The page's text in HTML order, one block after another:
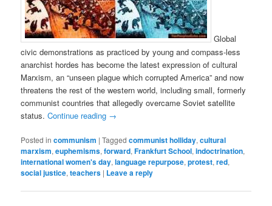
Global
civic demonstrations as practiced by young and compass-less
anarchist hordes has become the latest expression of cultural
Marxism, an “unseen plague which corrupted America” and now
threatens the rest of the western world, including small, formerly
communist countries that allegedly overcame Soviet satellite
status.Continue reading →
Posted in communism |Tagged communist holliday,cultural
marxism,euphemisms,forward,Frankfurt School,indoctrination,
international women's day,language repurpose,protest,red,
social justice,teachers | Leave a reply